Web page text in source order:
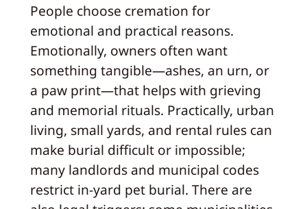
People choose cremation for
emotional and practical reasons.
Emotionally, owners often want
something tangible—ashes, an urn, or
a paw print—that helps with grieving
and memorial rituals. Practically, urban
living, small yards, and rental rules can
make burial difficult or impossible;
many landlords and municipal codes
restrict in‑yard pet burial. There are